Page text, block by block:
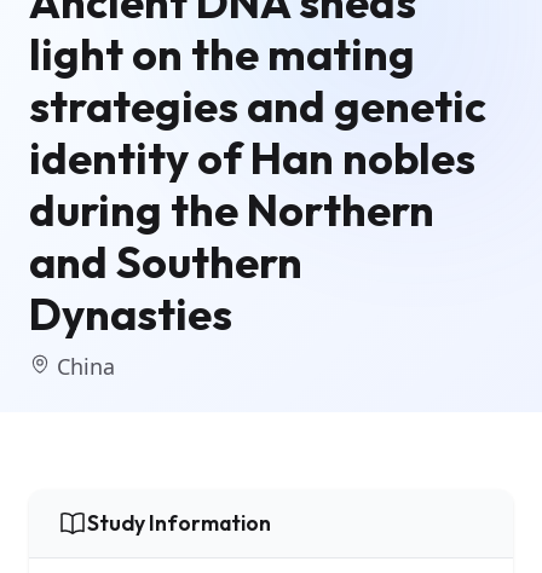
light on the mating
strategies and genetic
identity of Han nobles
during the Northern
and Southern
Dynasties
China
Study Information